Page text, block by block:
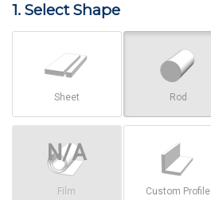
1. Select Shape
Sheet Rod
Film Custom Profile